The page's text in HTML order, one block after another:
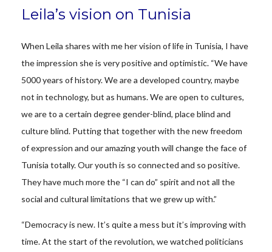
Leila’s vision on Tunisia
When Leila shares with me her vision of life in Tunisia, I have
the impression she is very positive and optimistic. “We have
5000 years of history. We are a developed country, maybe
not in technology, but as humans. We are open to cultures,
we are to a certain degree gender-blind, place blind and
culture blind. Putting that together with the new freedom
of expression and our amazing youth will change the face of
Tunisia totally. Our youth is so connected and so positive.
They have much more the “I can do” spirit and not all the
social and cultural limitations that we grew up with.”
“Democracy is new. It’s quite a mess but it’s improving with
time. At the start of the revolution, we watched politicians